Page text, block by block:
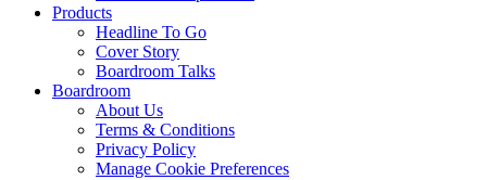
Products
Headline To Go
Cover Story
Boardroom Talks
Boardroom
About Us
Terms & Conditions
Privacy Policy
Manage Cookie Preferences